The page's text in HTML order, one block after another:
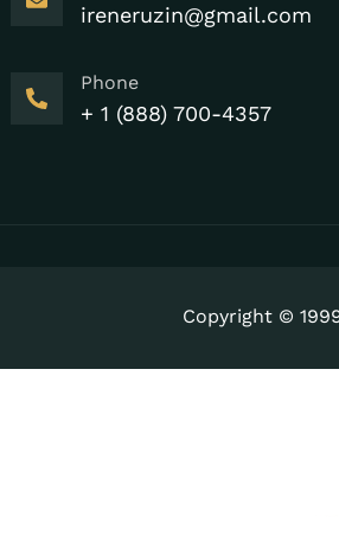
ireneruzin@gmail.com
Phone
+ 1 (888) 700-4357
Copyright ©